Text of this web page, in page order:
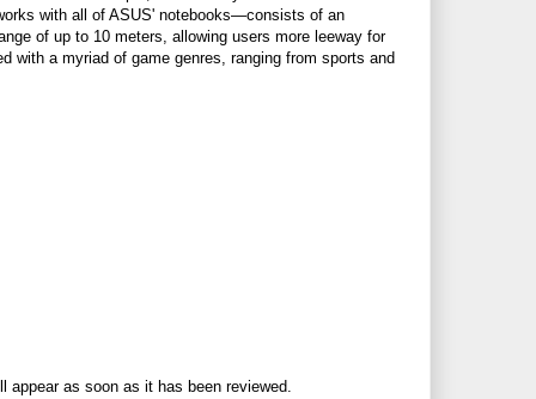
with all of ASUS' notebooks—consists of an
of up to 10 meters, allowing users more leeway for
with a myriad of game genres, ranging from sports and
as soon as it has been reviewed.